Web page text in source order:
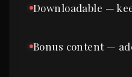
Downloadable —
Bonus content —